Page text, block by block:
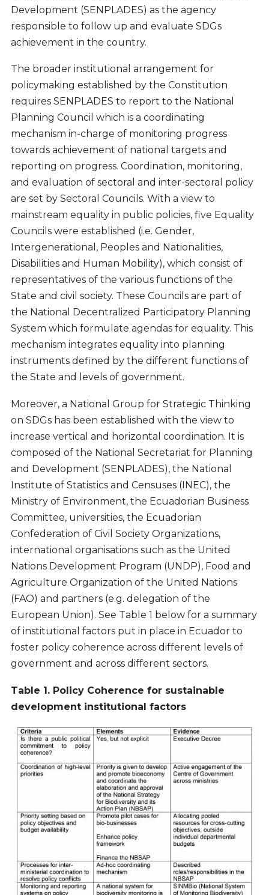
Development (SENPLADES) as the agency
responsible to follow up and evaluate SDGs
achievement in the country.
The broader institutional arrangement for
policymaking established by the Constitution
requires SENPLADES to report to the National
Planning Council which is a coordinating
mechanism in-charge of monitoring progress
towards achievement of national targets and
reporting on progress. Coordination, monitoring,
and evaluation of sectoral and inter-sectoral policy
are set by Sectoral Councils. With a view to
mainstream equality in public policies, five Equality
Councils were established (i.e. Gender,
Intergenerational, Peoples and Nationalities,
Disabilities and Human Mobility), which consist of
representatives of the various functions of the
State and civil society. These Councils are part of
the National Decentralized Participatory Planning
System which formulate agendas for equality. This
mechanism integrates equality into planning
instruments defined by the different functions of
the State and levels of government.
Moreover, a National Group for Strategic Thinking
on SDGs has been established with the view to
increase vertical and horizontal coordination. It is
composed of the National Secretariat for Planning
and Development (SENPLADES), the National
Institute of Statistics and Censuses (INEC), the
Ministry of Environment, the Ecuadorian Business
Committee, universities, the Ecuadorian
Confederation of Civil Society Organizations,
international organisations such as the United
Nations Development Program (UNDP), Food and
Agriculture Organization of the United Nations
(FAO) and partners (e.g. delegation of the
European Union). See Table 1 below for a summary
of institutional factors put in place in Ecuador to
foster policy coherence across different levels of
government and across different sectors.
Table 1. Policy Coherence for sustainable
development institutional factors